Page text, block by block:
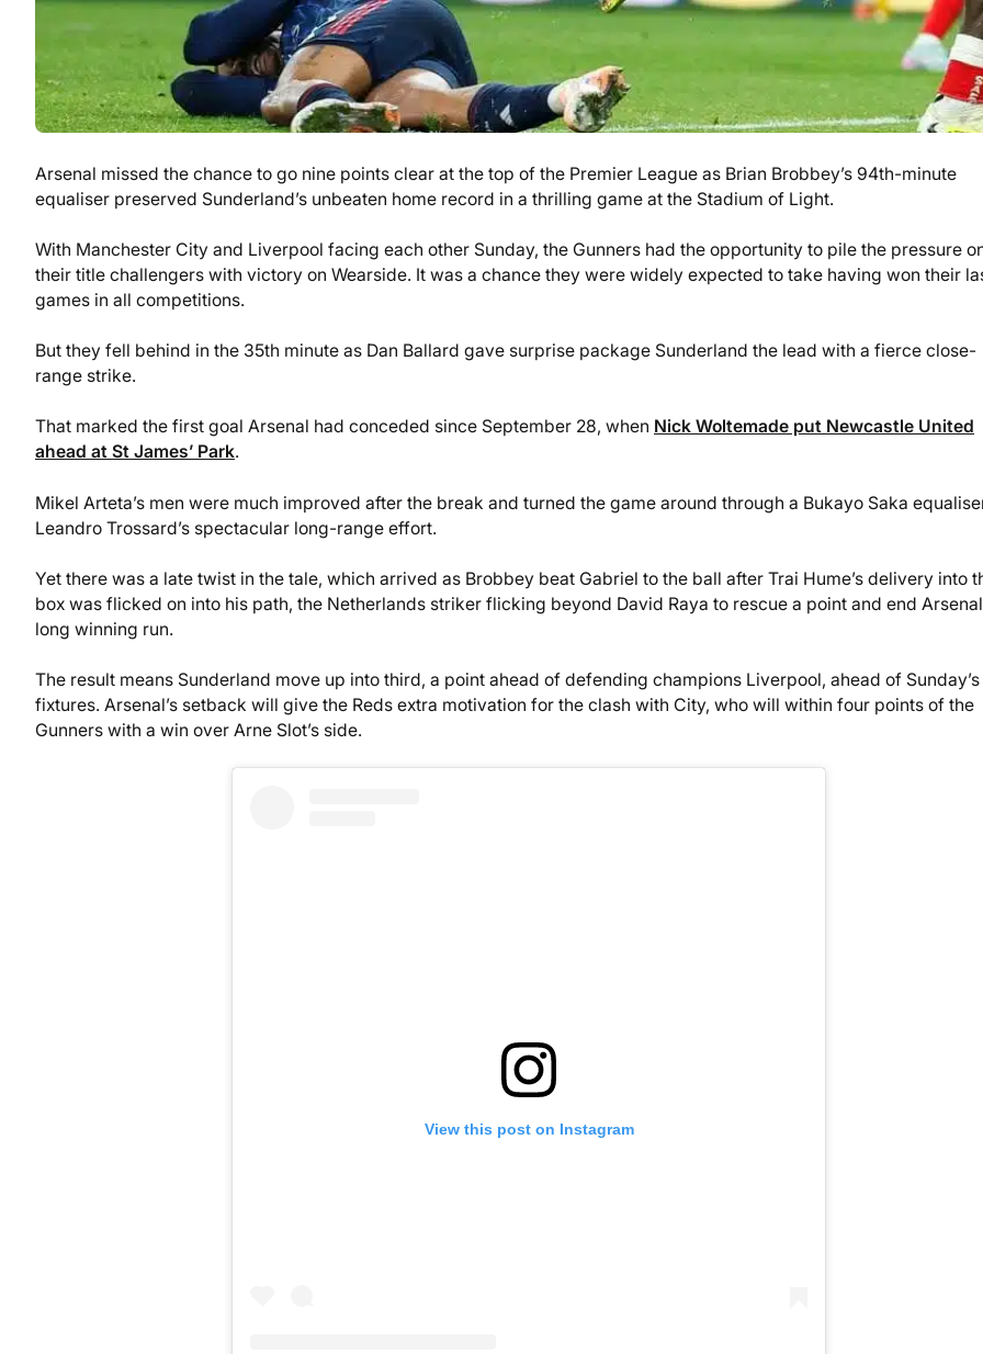
Arsenal missed the chance to go nine points clear at the top of the Premier League as Brian Brobbey’s 94th-minute
equaliser preserved Sunderland’s unbeaten home record in a thrilling game at the Stadium of Light.
With Manchester City and Liverpool facing each other Sunday, the Gunners had the opportunity to pile the pressure
their title challengers with victory on Wearside. It was a chance they were widely expected to take having won their
games in all competitions.
But they fell behind in the 35th minute as Dan Ballard gave surprise package Sunderland the lead with a fierce close-
range strike.
That marked the first goal Arsenal had conceded since September 28, when Nick Woltemade put Newcastle United
ahead at St James’ Park.
Mikel Arteta’s men were much improved after the break and turned the game around through a Bukayo Saka
Leandro Trossard’s spectacular long-range effort.
Yet there was a late twist in the tale, which arrived as Brobbey beat Gabriel to the ball after Trai Hume’s delivery into
box was flicked on into his path, the Netherlands striker flicking beyond David Raya to rescue a point and end
long winning run.
The result means Sunderland move up into third, a point ahead of defending champions Liverpool, ahead of Sunday’s
fixtures. Arsenal’s setback will give the Reds extra motivation for the clash with City, who will within four points of the
Gunners with a win over Arne Slot’s side.
View this post on Instagram